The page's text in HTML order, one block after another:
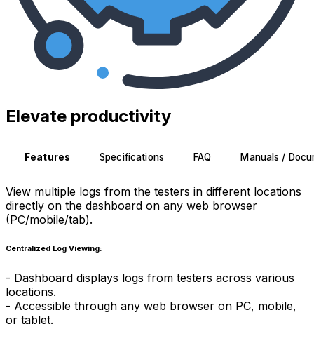
Elevate productivity
Features Specifications FAQ Manuals /
View multiple logs from the testers in different locations
directly on the dashboard on any web browser
(PC/mobile/tab).
Centralized Log Viewing:
- Dashboard displays logs from testers across various
locations.
- Accessible through any web browser on PC, mobile,
or tablet.